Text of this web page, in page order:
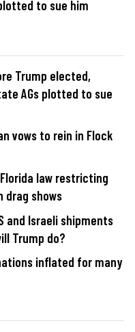
to sue him
Trump elected,
AGs plotted to sue
vows to rein in Flock
law restricting
shows
and Israeli shipments
Trump do?
inflated for many